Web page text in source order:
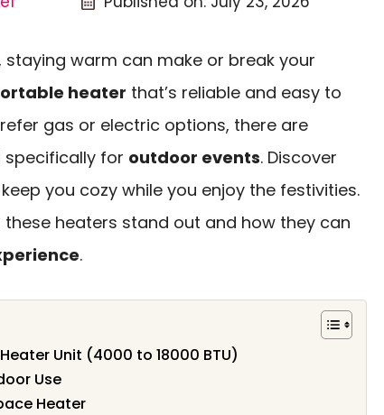
staying warm can make or break your
heater that’s reliable and easy to
gas or electric options, there are
specifically for outdoor events. Discover
you cozy while you enjoy the festivities.
these heaters stand out and how they can
.
Unit (4000 to 18000 BTU)
Use
Heater